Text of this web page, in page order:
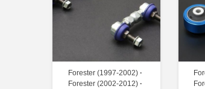
Forester (1997-2002)
Forester (2002-2012)